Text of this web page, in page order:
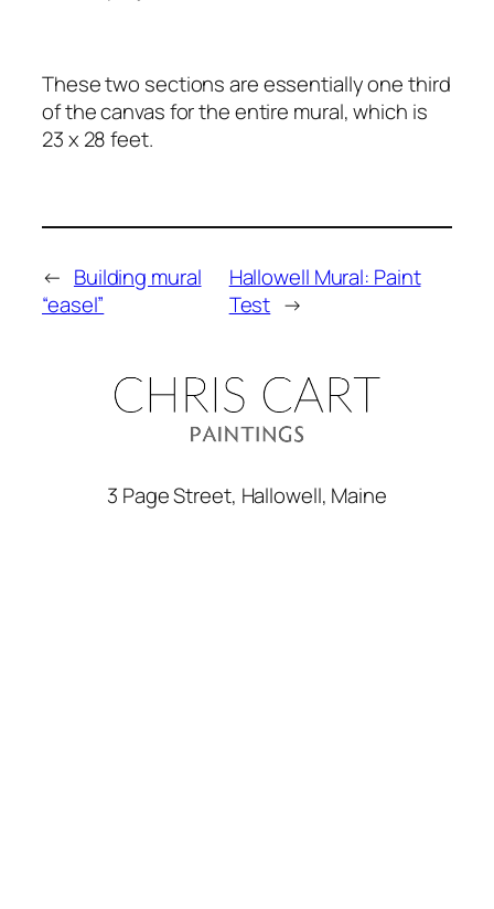
These two sections are essentially one third
of the canvas for the entire mural, which is
23 x 28 feet.
← Building mural
“easel”
Hallowell Mural: Paint
Test →
3 Page Street, Hallowell, Maine